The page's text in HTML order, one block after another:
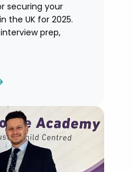
securing your
the UK for 2025.
prep,